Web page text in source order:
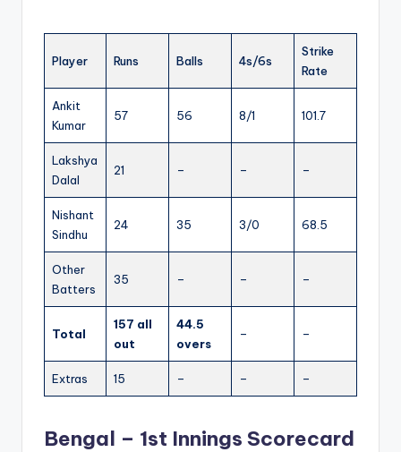
Player Runs Balls 4s/6s
Strike
Rate
Ankit
Kumar
57 56 8/1 101.7
Lakshya
Dalal
21 – – –
Nishant
Sindhu
24 35 3/0 68.5
Other
Batters
35 – – –
Total
157 all
out
44.5
overs
– –
Extras 15 – – –
Bengal – 1st Innings Scorecard